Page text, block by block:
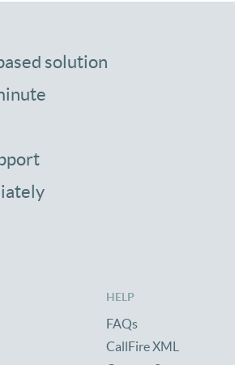
solution
HELP
FAQs
CallFire XML